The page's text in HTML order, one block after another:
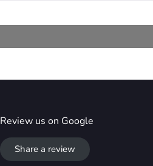
Review us on Google
Share a review